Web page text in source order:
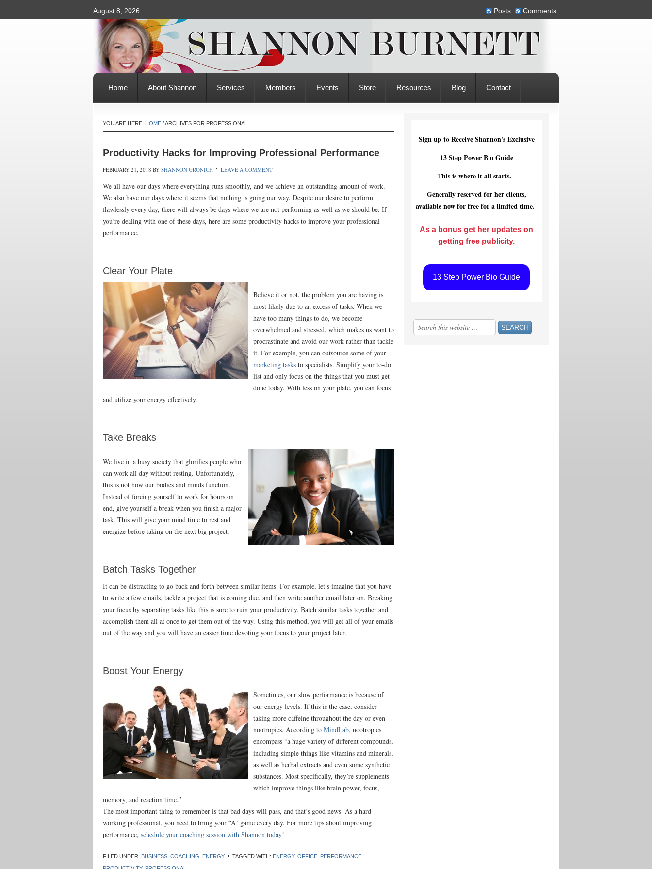
August 8, 2026 Posts Comments
Home About Shannon Services Members Events Store Resources Blog Contact
YOU ARE HERE: HOME /ARCHIVES FOR PROFESSIONAL
Productivity Hacks for Improving Professional Performance
FEBRUARY 21, 2018 BY SHANNON GRONICH LEAVE A COMMENT
We all have our days where everything runs smoothly, and we achieve an outstanding amount of work.
We also have our days where it seems that nothing is going our way. Despite our desire to perform
flawlessly every day, there will always be days where we are not performing as well as we should be. If
you’re dealing with one of these days, here are some productivity hacks to improve your professional
performance.
Clear Your Plate
Believe it or not, the problem you are having is
most likely due to an excess of tasks. When we
have too many things to do, we become
overwhelmed and stressed, which makes us want to
procrastinate and avoid our work rather than tackle
it. For example, you can outsource some of your
marketing tasks to specialists. Simplify your to-do
list and only focus on the things that you must get
done today. With less on your plate, you can focus
and utilize your energy effectively.
Take Breaks
We live in a busy society that glorifies people who
can work all day without resting. Unfortunately,
this is not how our bodies and minds function.
Instead of forcing yourself to work for hours on
end, give yourself a break when you finish a major
task. This will give your mind time to rest and
energize before taking on the next big project.
Batch Tasks Together
It can be distracting to go back and forth between similar items. For example, let’s imagine that you have
to write a few emails, tackle a project that is coming due, and then write another email later on. Breaking
your focus by separating tasks like this is sure to ruin your productivity. Batch similar tasks together and
accomplish them all at once to get them out of the way. Using this method, you will get all of your emails
out of the way and you will have an easier time devoting your focus to your project later.
Boost Your Energy
Sometimes, our slow performance is because of
our energy levels. If this is the case, consider
taking more caffeine throughout the day or even
nootropics. According to MindLab, nootropics
encompass “a huge variety of different compounds,
including simple things like vitamins and minerals,
as well as herbal extracts and even some synthetic
substances. Most specifically, they’re supplements
which improve things like brain power, focus,
memory, and reaction time.”
The most important thing to remember is that bad days will pass, and that’s good news. As a hard-
working professional, you need to bring your “A” game every day. For more tips about improving
performance, schedule your coaching session with Shannon today!
FILED UNDER: BUSINESS COACHING ENERGY TAGGED WITH: ENERGY, OFFICE PERFORMANCE
Sign up to Receive Shannon's Exclusive
13 Step Power Bio Guide
This is where it all starts.
Generally reserved for her clients,
available now for free for a limited time.
As a bonus get her updates on
getting free publicity.
13 Step Power Bio Guide